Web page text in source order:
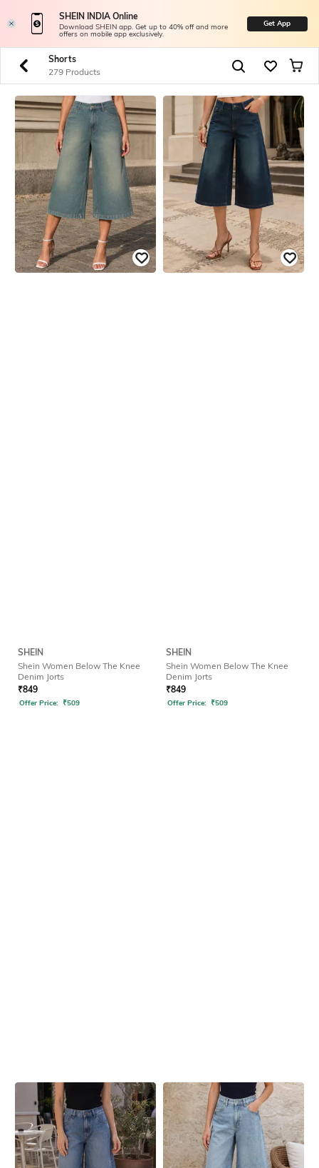
SHEIN INDIA Online
Download SHEIN app. Get up to 40% off and more
offers on mobile app exclusively.
Get App
Shorts
279 Products
SHEIN
Shein Women Below The Knee
Denim Jorts
₹849
Offer Price: ₹509
SHEIN
Shein Women Below The Knee
Denim Jorts
₹849
Offer Price: ₹509